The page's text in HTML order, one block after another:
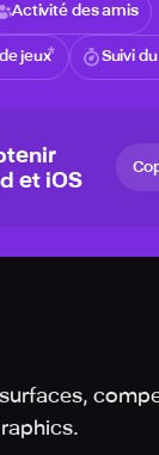
Activité des amis
jeux Suivi
et iOS